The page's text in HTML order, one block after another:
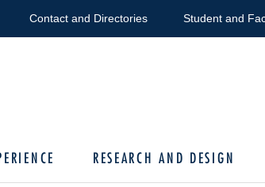
Contact and Directories Student and
RESEARCH AND DESIGN